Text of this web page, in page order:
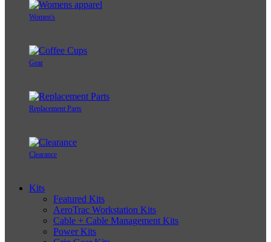
Women's
Gear
Replacement Parts
Clearance
Kits
Featured Kits
AeroTrac Workstation Kits
Cable + Cable Management Kits
Power Kits